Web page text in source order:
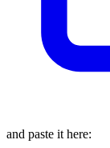
and paste it here: